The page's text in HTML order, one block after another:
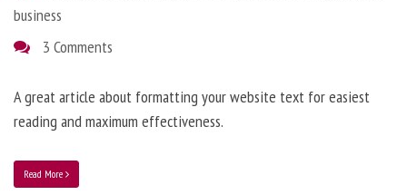
business
3 Comments
A great article about formatting your website text for easiest
reading and maximum effectiveness.
Read More